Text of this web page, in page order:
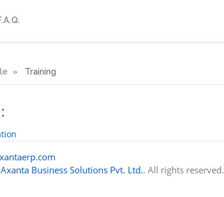
Training
Axanta Business Solutions Pvt. Ltd.. All rights reserved.